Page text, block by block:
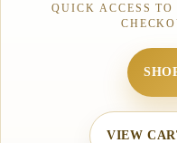
QUICK ACCESS
VIEW